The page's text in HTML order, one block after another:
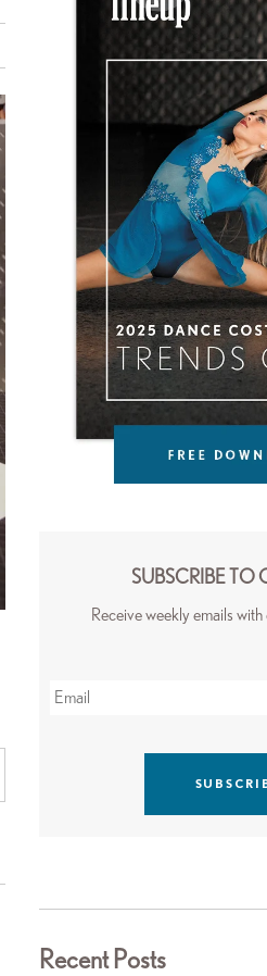
SUBSCRIBE TO
Receive weekly emails
Recent Posts